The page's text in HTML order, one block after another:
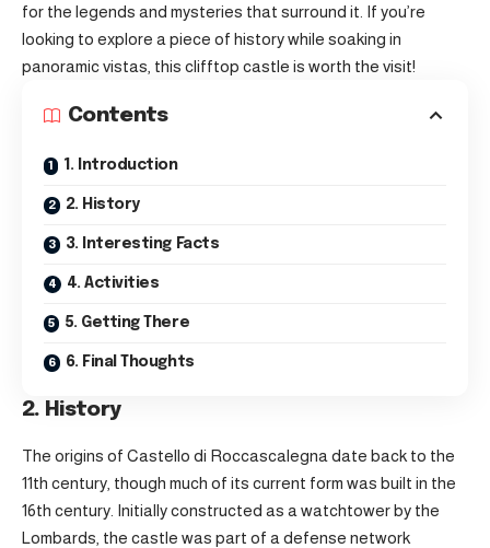
for the legends and mysteries that surround it. If you’re
looking to explore a piece of history while soaking in
panoramic vistas, this clifftop castle is worth the visit!
Contents
1. Introduction
2. History
3. Interesting Facts
4. Activities
5. Getting There
6. Final Thoughts
2. History
The origins of Castello di Roccascalegna date back to the
11th century, though much of its current form was built in the
16th century. Initially constructed as a watchtower by the
Lombards, the castle was part of a defense network